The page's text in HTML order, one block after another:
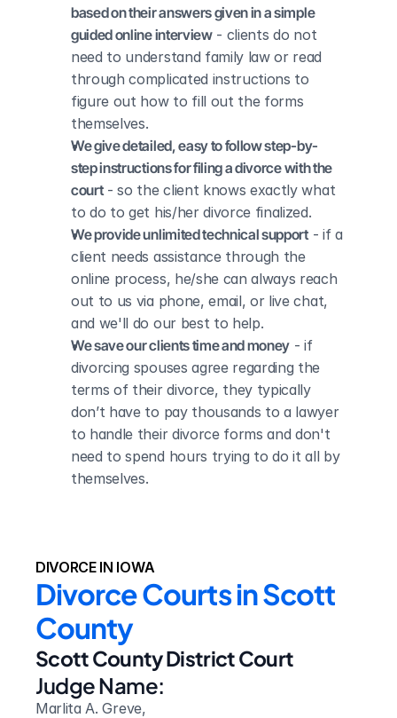
based on their answers given in a simple
guided online interview - clients do not
need to understand family law or read
through complicated instructions to
figure out how to fill out the forms
themselves.
We give detailed, easy to follow step-by-
step instructions for filing a divorce with the
court - so the client knows exactly what
to do to get his/her divorce finalized.
We provide unlimited technical support - if a
client needs assistance through the
online process, he/she can always reach
out to us via phone, email, or live chat,
and we'll do our best to help.
We save our clients time and money - if
divorcing spouses agree regarding the
terms of their divorce, they typically
don’t have to pay thousands to a lawyer
to handle their divorce forms and don't
need to spend hours trying to do it all by
themselves.
DIVORCE IN IOWA
Divorce Courts in Scott
County
Scott County District Court
Judge Name:
Marlita A. Greve,